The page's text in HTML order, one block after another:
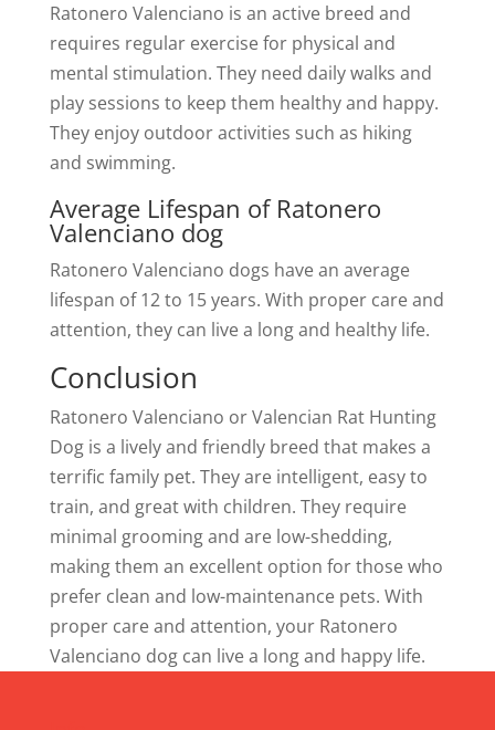
Ratonero Valenciano is an active breed and
requires regular exercise for physical and
mental stimulation. They need daily walks and
play sessions to keep them healthy and happy.
They enjoy outdoor activities such as hiking
and swimming.
Average Lifespan of Ratonero
Valenciano dog
Ratonero Valenciano dogs have an average
lifespan of 12 to 15 years. With proper care and
attention, they can live a long and healthy life.
Conclusion
Ratonero Valenciano or Valencian Rat Hunting
Dog is a lively and friendly breed that makes a
terrific family pet. They are intelligent, easy to
train, and great with children. They require
minimal grooming and are low-shedding,
making them an excellent option for those who
prefer clean and low-maintenance pets. With
proper care and attention, your Ratonero
Valenciano dog can live a long and happy life.